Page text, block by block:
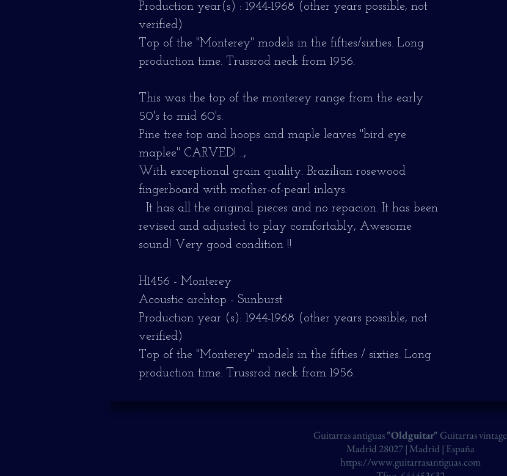
Production year(s) : 1944-1968 (other years possible, not
verified)
Top of the "Monterey" models in the fifties/sixties. Long
production time. Trussrod neck from 1956.
This was the top of the monterey range from the early
50's to mid 60's.
Pine tree top and hoops and maple leaves "bird eye
maplee" CARVED! ..,
With exceptional grain quality. Brazilian rosewood
fingerboard with mother-of-pearl inlays.
It has all the original pieces and no repacion. It has been
revised and adjusted to play comfortably, Awesome
sound! Very good condition !!
H1456 - Monterey
Acoustic archtop - Sunburst
Production year (s): 1944-1968 (other years possible, not
verified)
Top of the "Monterey" models in the fifties / sixties. Long
production time. Trussrod neck from 1956.
Guitarras antiguas"Oldguitar" Guitarras vintage
Madrid 28027 | Madrid | España
https://www.guitarrasantiguas.com